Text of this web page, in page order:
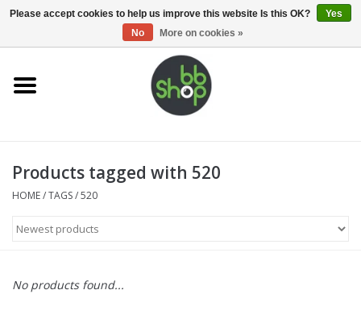
0 Items - €0,00
Home
Supplies
Products tagged with 520
HOME/TAGS/520
No products found...
Please accept cookies to help us improve this website Is this OK?
Yes
No
More on cookies »